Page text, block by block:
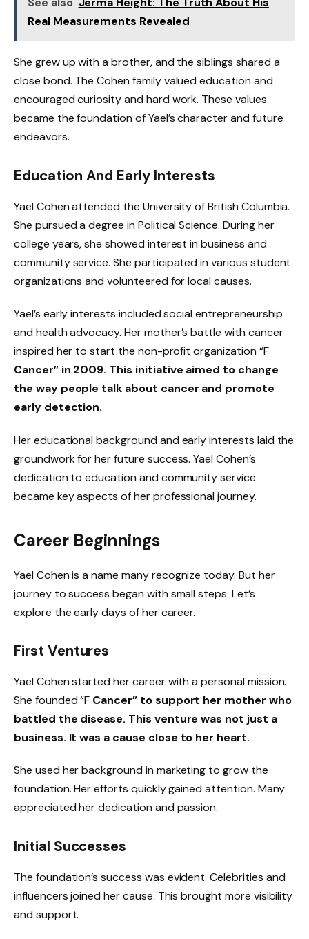
Real Measurements Revealed
She grew up with a brother, and the siblings shared a
close bond. The Cohen family valued education and
encouraged curiosity and hard work. These values
became the foundation of Yael’s character and future
endeavors.
Education And Early Interests
Yael Cohen attended the University of British Columbia.
She pursued a degree in Political Science. During her
college years, she showed interest in business and
community service. She participated in various student
organizations and volunteered for local causes.
Yael’s early interests included social entrepreneurship
and health advocacy. Her mother’s battle with cancer
inspired her to start the non-profit organization “F
Cancer” in 2009. This initiative aimed to change
the way people talk about cancer and promote
early detection.
Her educational background and early interests laid the
groundwork for her future success. Yael Cohen’s
dedication to education and community service
became key aspects of her professional journey.
Career Beginnings
Yael Cohen is a name many recognize today. But her
journey to success began with small steps. Let’s
explore the early days of her career.
First Ventures
Yael Cohen started her career with a personal mission.
She founded “F Cancer” to support her mother who
battled the disease. This venture was not just a
business. It was a cause close to her heart.
She used her background in marketing to grow the
foundation. Her efforts quickly gained attention. Many
appreciated her dedication and passion.
Initial Successes
The foundation’s success was evident. Celebrities and
influencers joined her cause. This brought more visibility
and support.